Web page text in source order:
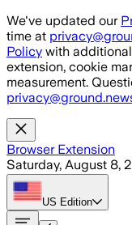
Skip to main content
We've updated our
time at
Policy with
extension, cookie
measurement.
Browser Extension
Saturday, August 8,
US Edition